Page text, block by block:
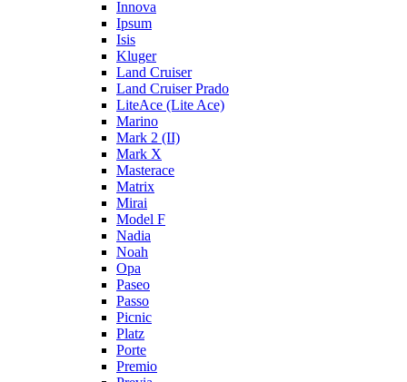
Innova
Ipsum
Isis
Kluger
Land Cruiser
Land Cruiser Prado
LiteAce (Lite Ace)
Marino
Mark 2 (II)
Mark X
Masterace
Matrix
Mirai
Model F
Nadia
Noah
Opa
Paseo
Passo
Picnic
Platz
Porte
Premio